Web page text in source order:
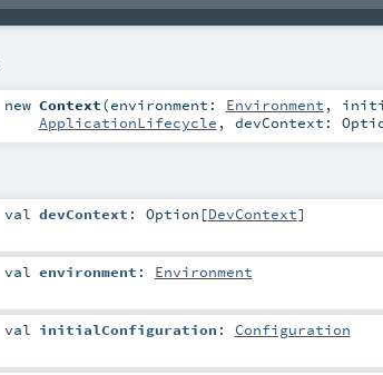
new Context(environment: Environment ,
ApplicationLifecycle , devContext:
val devContext : Option [DevContext]
val environment : Environment
val initialConfiguration : Configuration